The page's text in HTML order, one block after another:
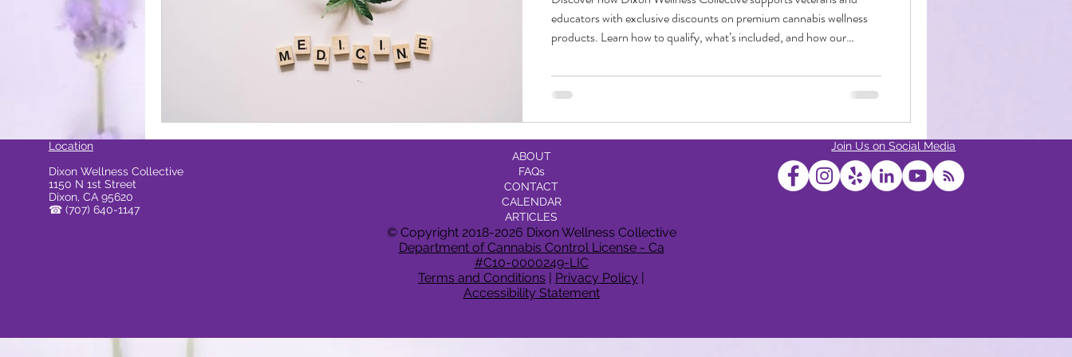
ocal Causes & Offers Monthly Deals Events Deals & Community Connection
Cannabis & Public Safety / Responsi Legacy Brands, Equity & Sustainable
Cannabis Product Comparisons
educators with exclusive discounts on premium cannabis wellness
products. Learn how to qualify, what’s included, and how our
and center.
Location
Dixon Wellness Collective
1150 N 1st Street
Dixon, CA 95620
☎ (707) 640-1147
ABOUT
FAQs
CONTACT
CALENDAR
ARTICLES
© Copyright 2018-2026 Dixon Wellness Collective
Department of Cannabis Control License - Ca
#C10-0000249-LIC
Terms and Conditions | Privacy Policy |
Accessibility Statement
Join Us on Social Media